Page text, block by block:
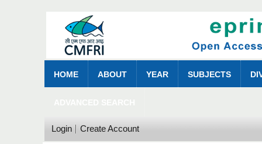
HOME ABOUT YEAR SUBJECTS
Login Create Account